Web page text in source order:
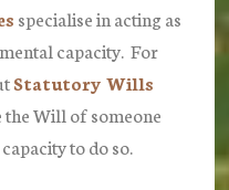
specialise in acting as
capacity. For
Statutory Wills
the Will of someone
to do so.